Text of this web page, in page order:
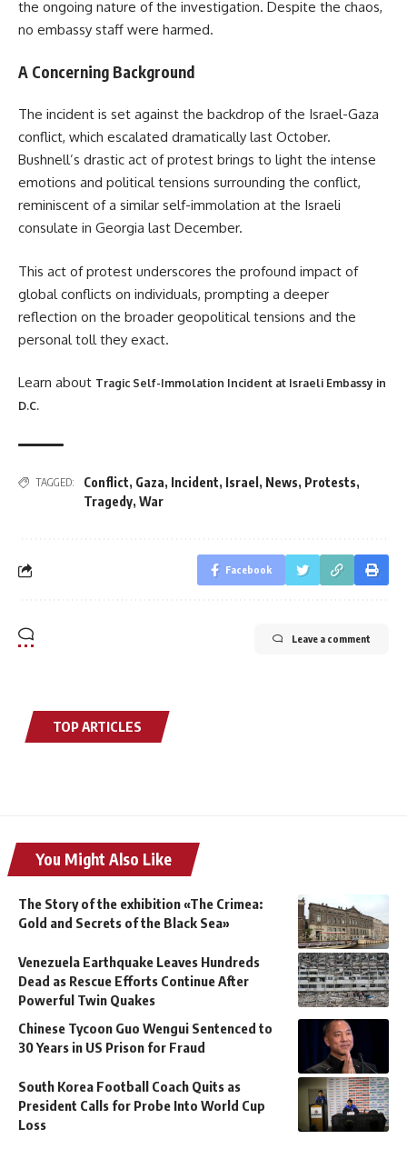
the ongoing nature of the investigation. Despite the chaos,
no embassy staff were harmed.
A Concerning Background
The incident is set against the backdrop of the Israel-Gaza
conflict, which escalated dramatically last October.
Bushnell’s drastic act of protest brings to light the intense
emotions and political tensions surrounding the conflict,
reminiscent of a similar self-immolation at the Israeli
consulate in Georgia last December.
This act of protest underscores the profound impact of
global conflicts on individuals, prompting a deeper
reflection on the broader geopolitical tensions and the
personal toll they exact.
Learn about Tragic Self-Immolation Incident at Israeli Embassy in
D.C.
TAGGED: Conflict, Gaza, Incident, Israel , News, Protests,
Tragedy, War
Facebook
Leave a comment
TOP ARTICLES
You Might Also Like
The Story of the exhibition «The Crimea:
Gold and Secrets of the Black Sea»
Venezuela Earthquake Leaves Hundreds
Dead as Rescue Efforts Continue After
Powerful Twin Quakes
Chinese Tycoon Guo Wengui Sentenced to
30 Years in US Prison for Fraud
South Korea Football Coach Quits as
President Calls for Probe Into World Cup
Loss